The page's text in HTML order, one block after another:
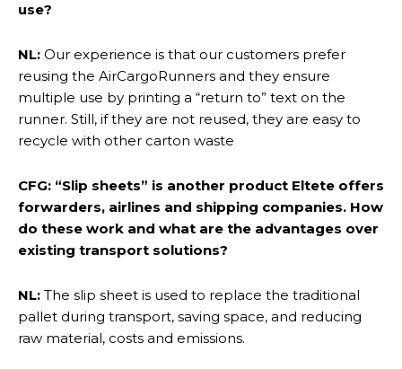
use?
NL: Our experience is that our customers prefer
reusing the AirCargoRunners and they ensure
multiple use by printing a “return to” text on the
runner. Still, if they are not reused, they are easy to
recycle with other carton waste
CFG: “Slip sheets” is another product Eltete offers
forwarders, airlines and shipping companies. How
do these work and what are the advantages over
existing transport solutions?
NL: The slip sheet is used to replace the traditional
pallet during transport, saving space, and reducing
raw material, costs and emissions.